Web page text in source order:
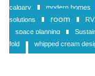
calgary
modern homes
solutions
room
space planning
fold
whipped cream